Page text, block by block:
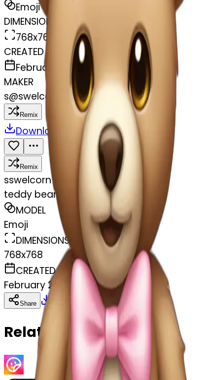
Emoji
DIMENSIONS
768x768
CREATED
February 27, 2025
MAKER
s@swelcorn
Remix
Download Share
Remix
sswelcorn
teddy bear with pastel pink bow
MODEL
Emoji
DIMENSIONS
768x768
CREATED
February 27, 2025
Share Download Copy
Related Emojis